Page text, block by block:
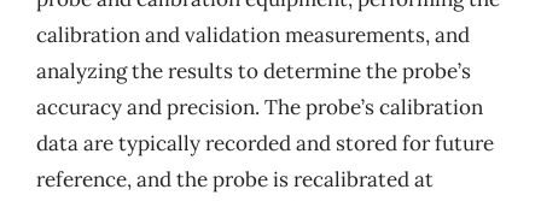
calibration and validation measurements, and
analyzing the results to determine the probe’s
accuracy and precision. The probe’s calibration
data are typically recorded and stored for future
reference, and the probe is recalibrated at